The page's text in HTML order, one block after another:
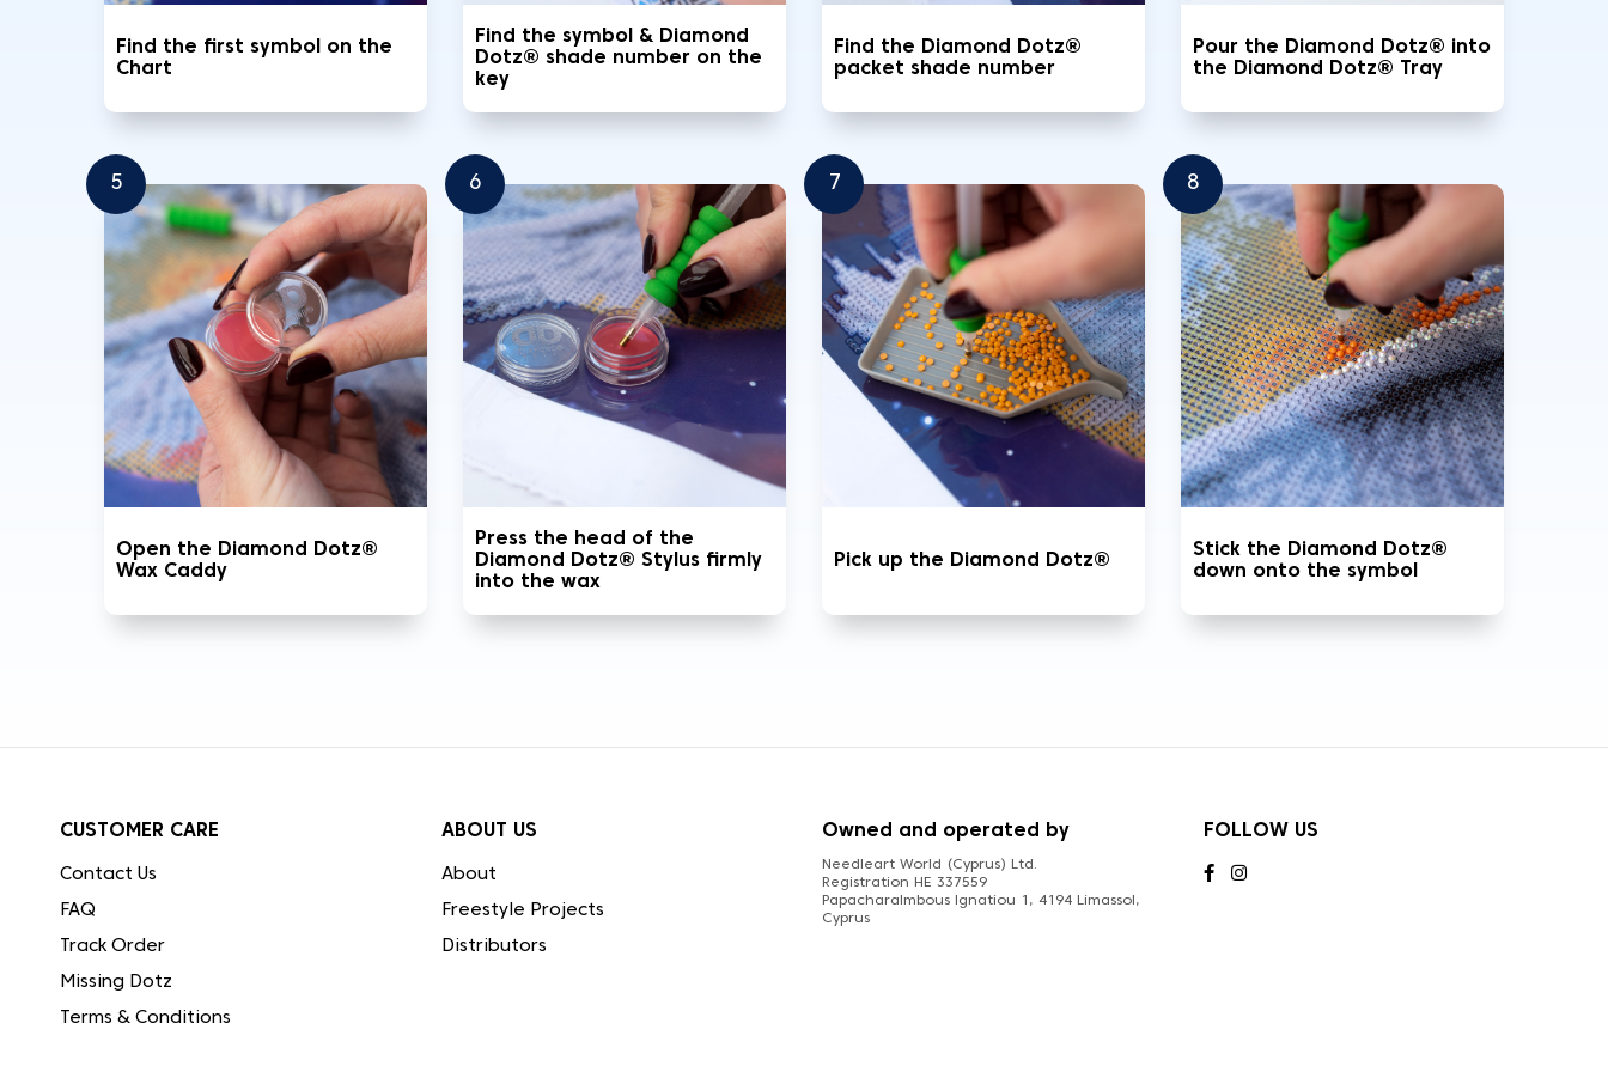
Find the first symbol on the
Chart
Find the symbol & Diamond
Dotz® shade number on the
key
Find the Diamond Dotz®
packet shade number
Pour the Diamond Dotz® into
the Diamond Dotz® Tray
5
Open the Diamond Dotz®
Wax Caddy
6
Press the head of the
Diamond Dotz® Stylus firmly
into the wax
7
Pick up the Diamond Dotz®
8
Stick the Diamond Dotz®
down onto the symbol
CUSTOMER CARE
Contact Us
FAQ
Track Order
Missing Dotz
Terms & Conditions
ABOUT US
About
Freestyle Projects
Distributors
Owned and operated by
Needleart World (Cyprus) Ltd.
Registration HE 337559
Papacharalmbous Ignatiou 1, 4194 Limassol,
Cyprus
FOLLOW US